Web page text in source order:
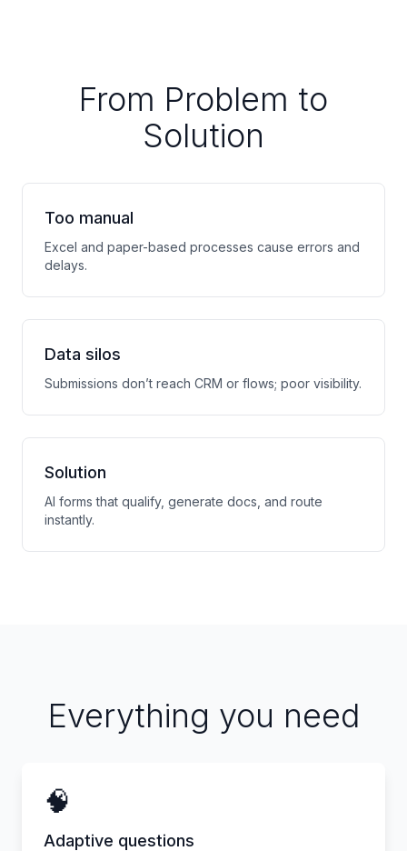
From Problem to
Solution
Too manual
Excel and paper-based processes cause errors and
delays.
Data silos
Submissions don’t reach CRM or flows; poor visibility.
Solution
AI forms that qualify, generate docs, and route
instantly.
Everything you need
🧠
Adaptive questions